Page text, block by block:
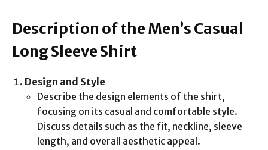
Description of the Men’s Casual
Long Sleeve Shirt
Design and Style
Describe the design elements of the shirt,
focusing on its casual and comfortable style.
Discuss details such as the fit, neckline, sleeve
length, and overall aesthetic appeal.